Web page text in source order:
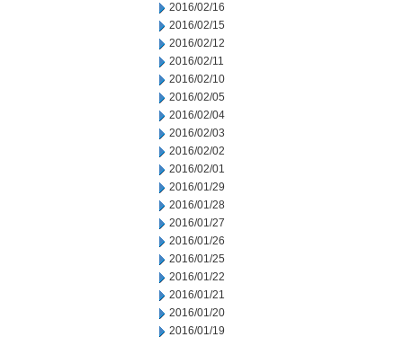
2016/02/16
2016/02/15
2016/02/12
2016/02/11
2016/02/10
2016/02/05
2016/02/04
2016/02/03
2016/02/02
2016/02/01
2016/01/29
2016/01/28
2016/01/27
2016/01/26
2016/01/25
2016/01/22
2016/01/21
2016/01/20
2016/01/19